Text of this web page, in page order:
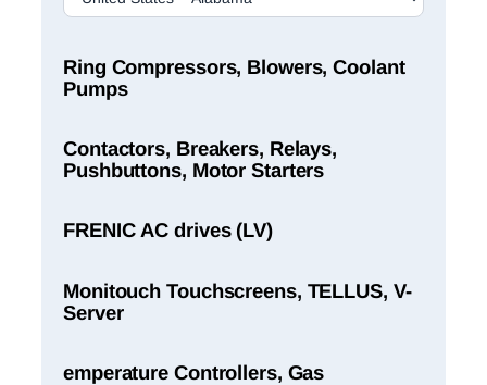
Ring Compressors, Blowers, Coolant
Pumps
Contactors, Breakers, Relays,
Pushbuttons, Motor Starters
FRENIC AC drives (LV)
Monitouch Touchscreens, TELLUS, V-
Server
emperature Controllers, Gas